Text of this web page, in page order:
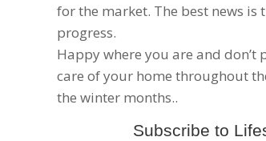
for the market. The best news
progress.
Happy where you are and don’t
care of your home throughout
the winter months..
Subscribe to